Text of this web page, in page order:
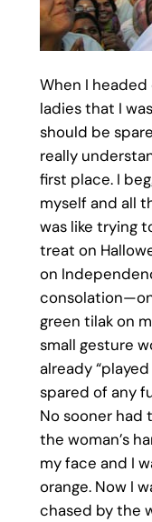
When I
ladies that I
should be
really
first place. I
myself and all
was like trying
treat on
on
green tilak on
small gesture
already
spared of any
No sooner had
the woman’s
my face and I
orange. Now I
chased by the